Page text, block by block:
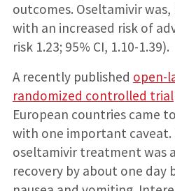
outcomes. Oseltamivir
with an increased risk of
risk 1.23; 95% CI, 1.10-1.39).
A recently published open-
randomized controlled trial
European countries came
with one important caveat.
oseltamivir treatment was
recovery by about one day